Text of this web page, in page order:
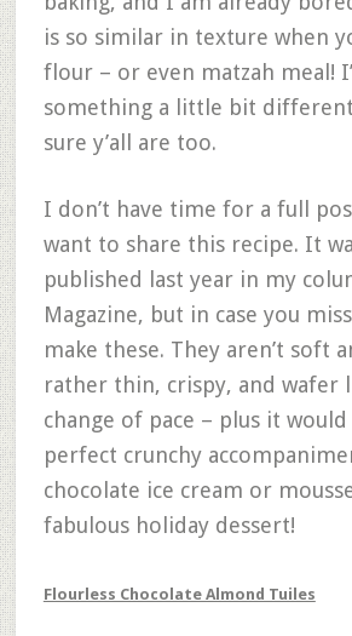
is so similar in texture when
flour – or even matzah meal!
something a little bit
sure y’all are too.
I don’t have time for a full
want to share this recipe. It
published last year in my
Magazine, but in case you
make these. They aren’t soft
rather thin, crispy, and wafer
change of pace – plus it would
perfect crunchy
chocolate ice cream or
fabulous holiday dessert!
Flourless Chocolate Almond Tuiles